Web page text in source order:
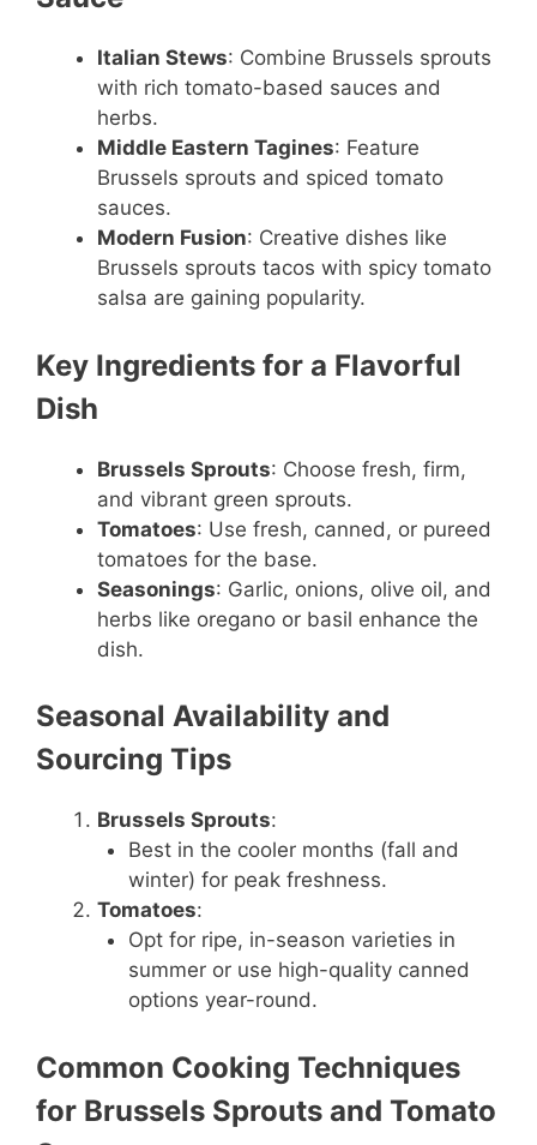
Italian Stews: Combine Brussels sprouts
with rich tomato-based sauces and
herbs.
Middle Eastern Tagines: Feature
Brussels sprouts and spiced tomato
sauces.
Modern Fusion: Creative dishes like
Brussels sprouts tacos with spicy tomato
salsa are gaining popularity.
Key Ingredients for a Flavorful
Dish
Brussels Sprouts: Choose fresh, firm,
and vibrant green sprouts.
Tomatoes: Use fresh, canned, or pureed
tomatoes for the base.
Seasonings: Garlic, onions, olive oil, and
herbs like oregano or basil enhance the
dish.
Seasonal Availability and
Sourcing Tips
Brussels Sprouts:
Best in the cooler months (fall and
winter) for peak freshness.
Tomatoes:
Opt for ripe, in-season varieties in
summer or use high-quality canned
options year-round.
Common Cooking Techniques
for Brussels Sprouts and Tomato